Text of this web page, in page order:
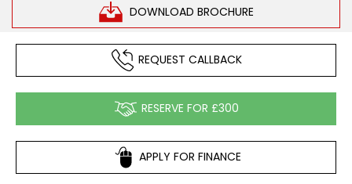
DOWNLOAD BROCHURE
REQUEST CALLBACK
RESERVE FOR £300
APPLY FOR FINANCE